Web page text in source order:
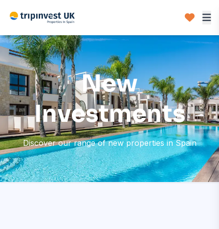
New
Investments
Discover our range of new properties in Spain